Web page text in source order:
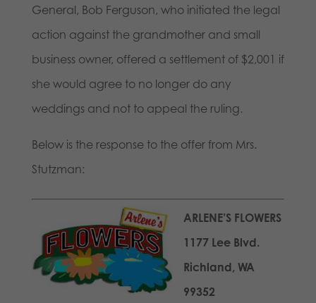
General, Bob Ferguson, who initiated the legal
action against the grandmother and small
business owner, offered a settlement of $2,001 if
she would agree to no longer do any
weddings and not to appeal the ruling.
Below is the response to the offer from Mrs.
Stutzman:
ARLENE’S FLOWERS
1177 Lee Blvd.
Richland, WA
99352